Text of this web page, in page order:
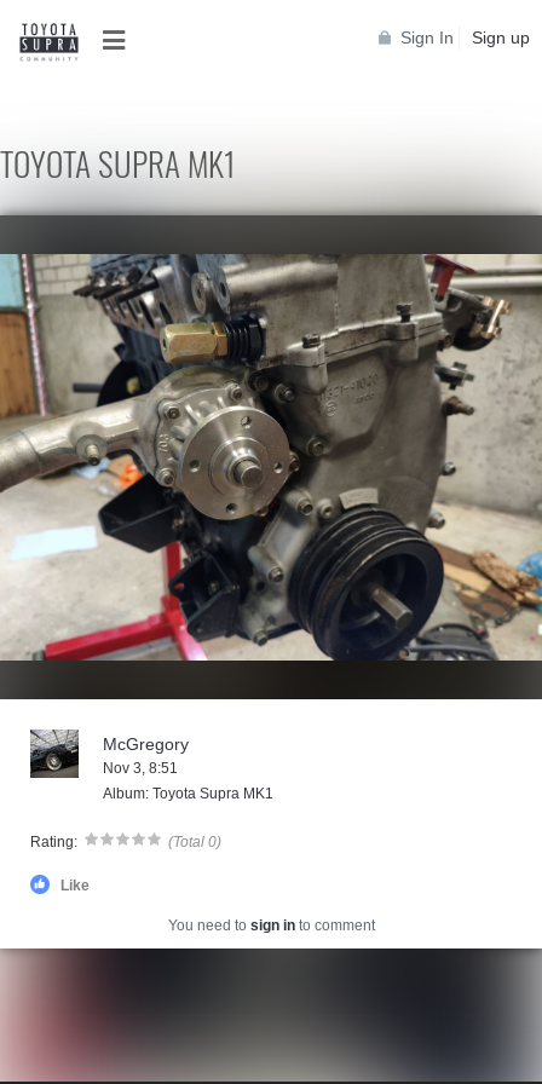
Sign In Sign up
TOYOTA SUPRA MK1
McGregory
Nov 3, 8:51
Album: Toyota Supra MK1
Rating: (Total 0)
Like
You need to sign into comment